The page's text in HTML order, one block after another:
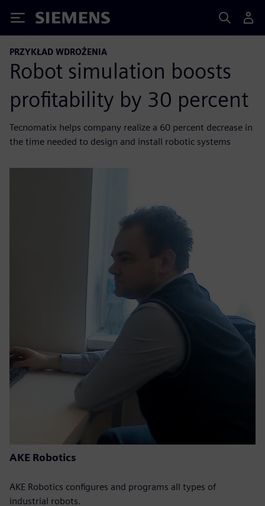
Siemens
PRZYKŁAD WDROŻENIA
Robot simulation boosts
profitability by 30 percent
Tecnomatix helps company realize a 60 percent decrease in
the time needed to design and install robotic systems
AKE Robotics
AKE Robotics configures and programs all types of
industrial robots.